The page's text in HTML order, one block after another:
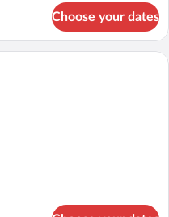
Choose your dates
modern living room with a sofa,